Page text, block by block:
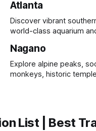
Atlanta
Discover vibrant
world-class aquarium
Nagano
Explore alpine peaks,
monkeys, historic
List | Best